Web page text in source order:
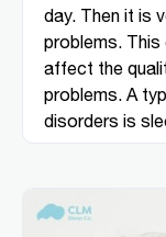
day. Then it is
problems. This
affect the
problems. A
disorders is